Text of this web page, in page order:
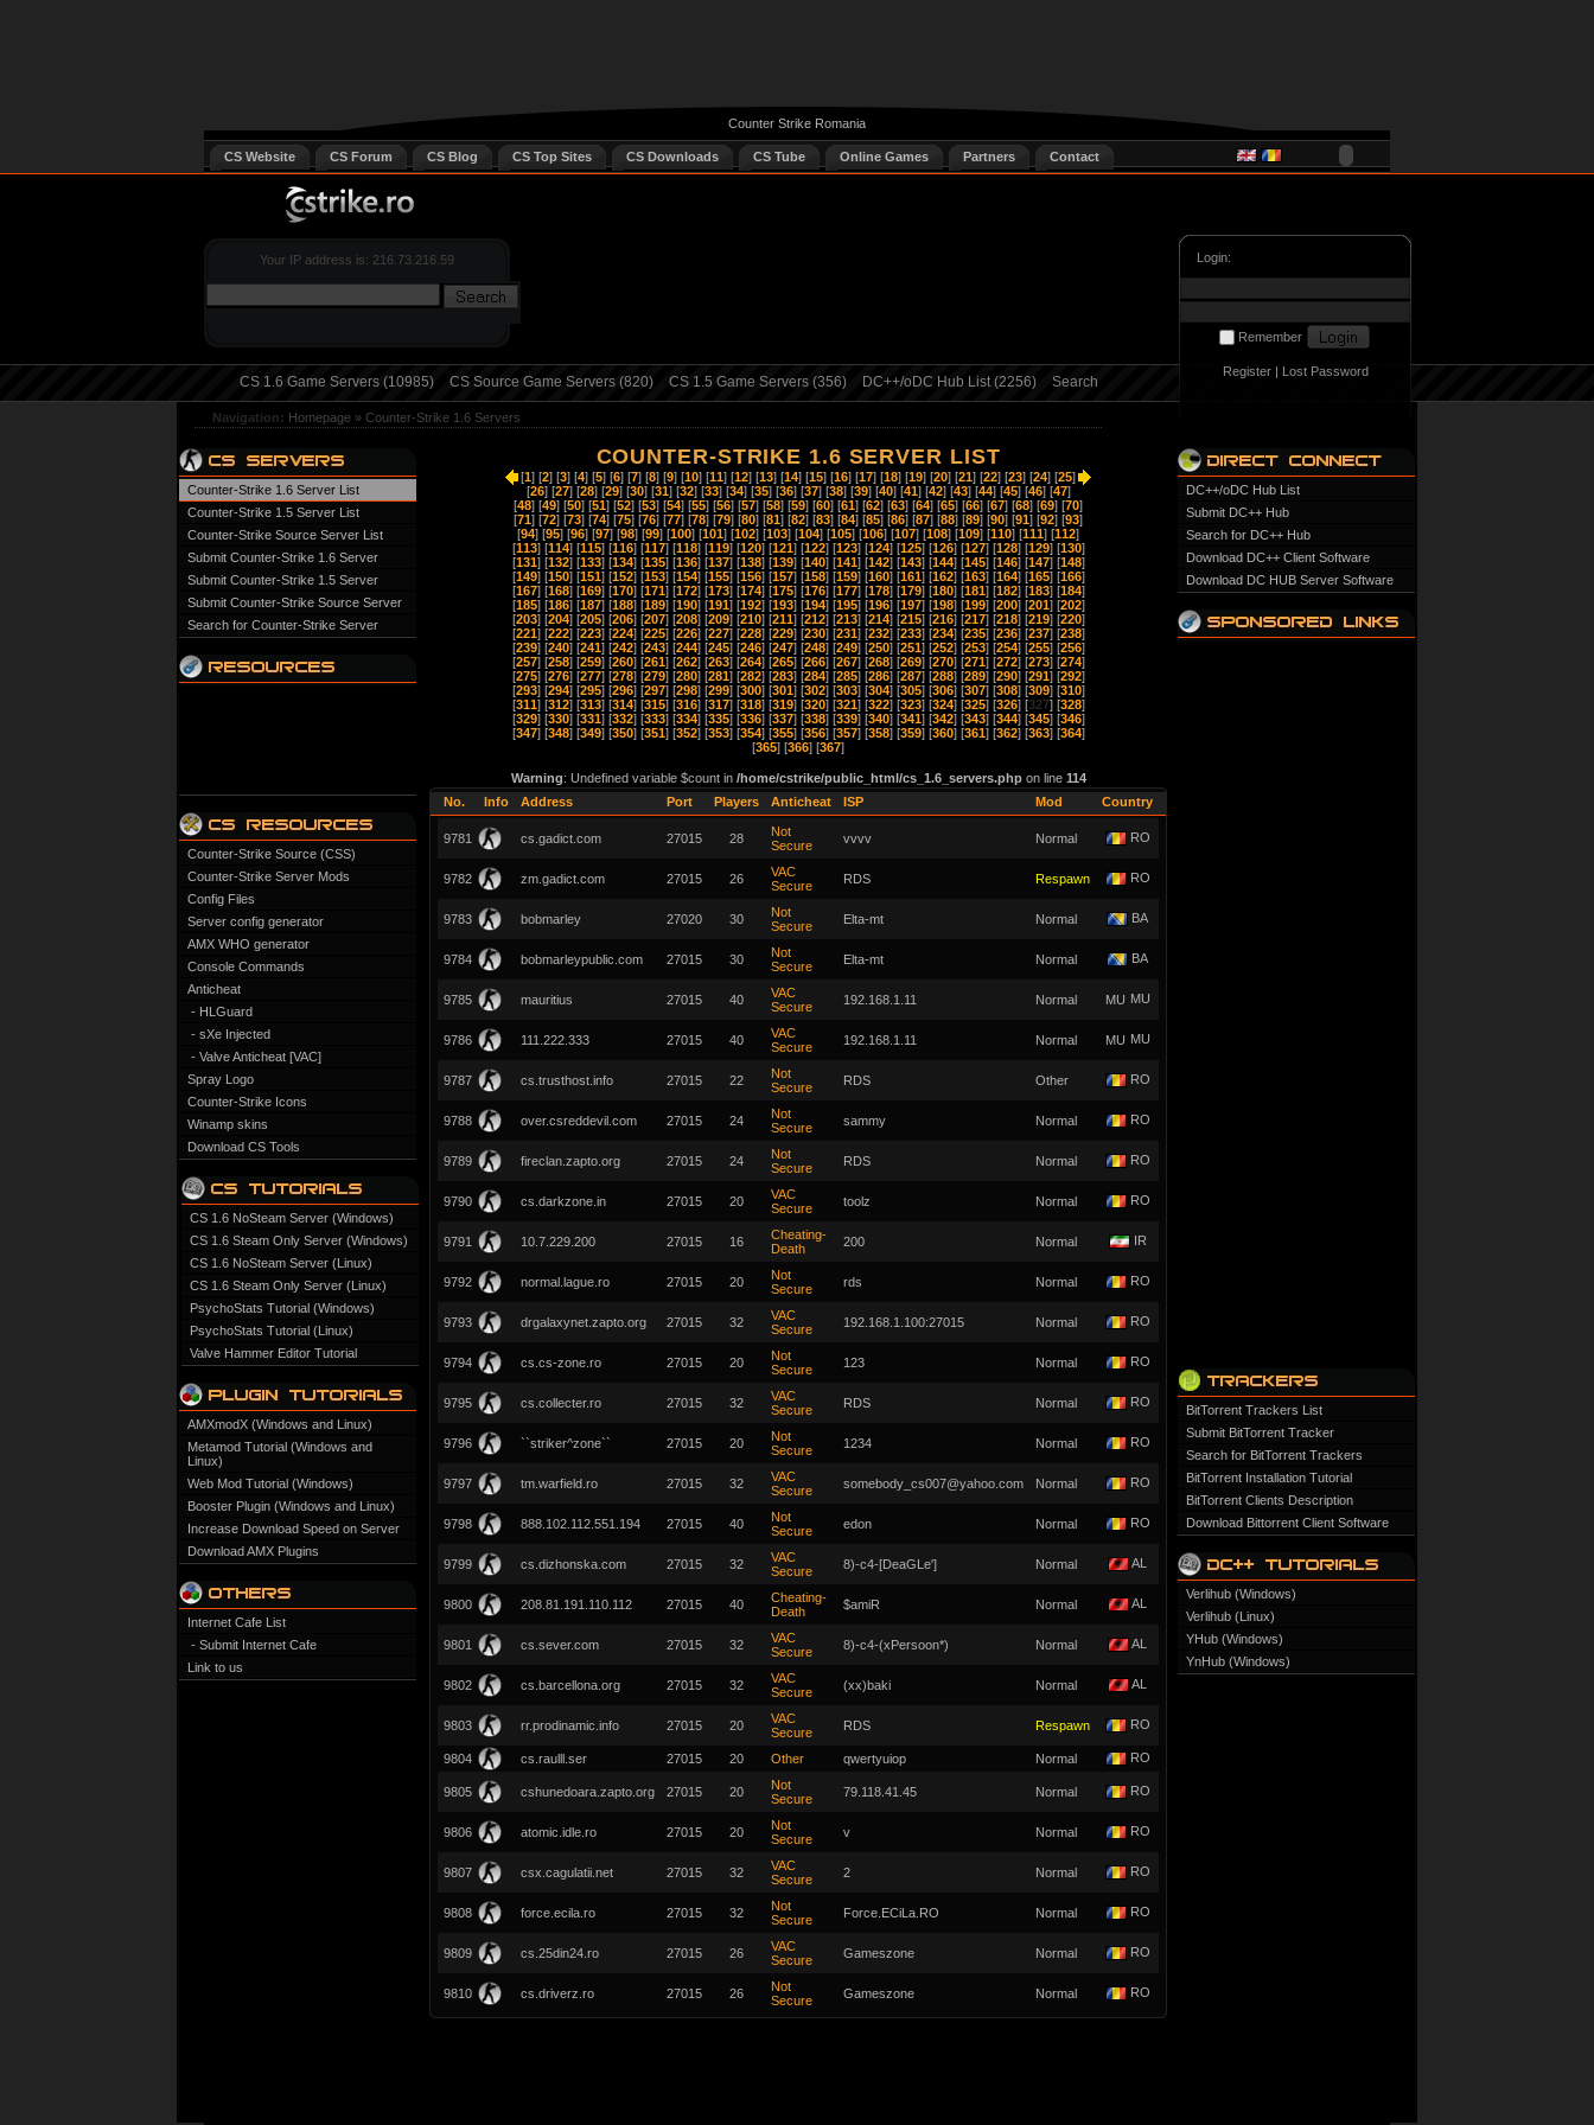
Counter Strike Romania
CS Website CS Forum CS Blog CS Top Sites CS Downloads CS Tube Online Games Partners Contact
Your IP address is: 216.73.216.59
CS 1.6 Game Servers (10985) CS Source Game Servers (820) CS 1.5 Game Servers (356) DC++/oDC Hub List (2256) Search
Login:
Remember
Register| Lost Password
Navigation: Homepage » Counter-Strike 1.6 Servers
Counter-Strike 1.6 Server List
Counter-Strike 1.5 Server List
Counter-Strike Source Server List
Submit Counter-Strike 1.6 Server
Submit Counter-Strike 1.5 Server
Submit Counter-Strike Source Server
Search for Counter-Strike Server
Counter-Strike Source (CSS)
Counter-Strike Server Mods
Config Files
Server config generator
AMX WHO generator
Console Commands
Anticheat
- HLGuard
- sXe Injected
- Valve Anticheat [VAC]
Spray Logo
Counter-Strike Icons
Winamp skins
Download CS Tools
CS 1.6 NoSteam Server (Windows)
CS 1.6 Steam Only Server (Windows)
CS 1.6 NoSteam Server (Linux)
CS 1.6 Steam Only Server (Linux)
PsychoStats Tutorial (Windows)
PsychoStats Tutorial (Linux)
Valve Hammer Editor Tutorial
AMXmodX (Windows and Linux)
Metamod Tutorial (Windows and
Linux)
Web Mod Tutorial (Windows)
Booster Plugin (Windows and Linux)
Increase Download Speed on Server
Download AMX Plugins
Internet Cafe List
- Submit Internet Cafe
Link to us
COUNTER-STRIKE 1.6 SERVER LIST
[1] [2] [3] [4] [5] [6] [7] [8] [9] [10] [11] [12] [13] [14] [15] [16] [17] [18] [19] [20] [21] [22] [23] [24] [25]
[26] [27] [28] [29] [30] [31] [32] [33] [34] [35] [36] [37] [38] [39] [40] [41] [42] [43] [44] [45] [46] [47]
[48] [49] [50] [51] [52] [53] [54] [55] [56] [57] [58] [59] [60] [61] [62] [63] [64] [65] [66] [67] [68] [69] [70]
[71] [72] [73] [74] [75] [76] [77] [78] [79] [80] [81] [82] [83] [84] [85] [86] [87] [88] [89] [90] [91] [92] [93]
[94] [95] [96] [97] [98] [99] [100] [101] [102] [103] [104] [105] [106] [107] [108] [109] [110] [111] [112]
[113] [114] [115] [116] [117] [118] [119] [120] [121] [122] [123] [124] [125] [126] [127] [128] [129] [130]
[131] [132] [133] [134] [135] [136] [137] [138] [139] [140] [141] [142] [143] [144] [145] [146] [147] [148]
[149] [150] [151] [152] [153] [154] [155] [156] [157] [158] [159] [160] [161] [162] [163] [164] [165] [166]
[167] [168] [169] [170] [171] [172] [173] [174] [175] [176] [177] [178] [179] [180] [181] [182] [183] [184]
[185] [186] [187] [188] [189] [190] [191] [192] [193] [194] [195] [196] [197] [198] [199] [200] [201] [202]
[203] [204] [205] [206] [207] [208] [209] [210] [211] [212] [213] [214] [215] [216] [217] [218] [219] [220]
[221] [222] [223] [224] [225] [226] [227] [228] [229] [230] [231] [232] [233] [234] [235] [236] [237] [238]
[239] [240] [241] [242] [243] [244] [245] [246] [247] [248] [249] [250] [251] [252] [253] [254] [255] [256]
[257] [258] [259] [260] [261] [262] [263] [264] [265] [266] [267] [268] [269] [270] [271] [272] [273] [274]
[275] [276] [277] [278] [279] [280] [281] [282] [283] [284] [285] [286] [287] [288] [289] [290] [291] [292]
[293] [294] [295] [296] [297] [298] [299] [300] [301] [302] [303] [304] [305] [306] [307] [308] [309] [310]
[311] [312] [313] [314] [315] [316] [317] [318] [319] [320] [321] [322] [323] [324] [325] [326] [327] [328]
[329] [330] [331] [332] [333] [334] [335] [336] [337] [338] [339] [340] [341] [342] [343] [344] [345] [346]
[347] [348] [349] [350] [351] [352] [353] [354] [355] [356] [357] [358] [359] [360] [361] [362] [363] [364]
[365] [366] [367]
Warning: Undefined variable $count in /home/cstrike/public_html/cs_1.6_servers.phpon line 114
No.
Info Address Port Players Anticheat ISP Mod Country
9781 cs.gadict.com 27015 28
Not
Secure
vvvv Normal RO
9782 zm.gadict.com 27015 26
VAC
Secure
RDS Respawn RO
9783 bobmarley 27020 30
Not
Secure
Elta-mt Normal BA
9784 bobmarleypublic.com 27015 30
Not
Secure
Elta-mt Normal BA
9785 mauritius 27015 40
VAC
Secure
192.168.1.11 Normal MU
9786 111.222.333 27015 40
VAC
Secure
192.168.1.11 Normal MU
9787 cs.trusthost.info 27015 22
Not
Secure
RDS Other RO
9788 over.csreddevil.com 27015 24
Not
Secure
sammy Normal RO
9789 fireclan.zapto.org 27015 24
Not
Secure
RDS Normal RO
9790 cs.darkzone.in 27015 20
VAC
Secure
toolz Normal RO
9791 10.7.229.200 27015 16
Cheating-
Death
200 Normal IR
9792 normal.lague.ro 27015 20
Not
Secure
rds Normal RO
9793 drgalaxynet.zapto.org 27015 32
VAC
Secure
192.168.1.100:27015 Normal RO
9794 cs.cs-zone.ro 27015 20
Not
Secure
123 Normal RO
9795 cs.collecter.ro 27015 32
VAC
Secure
RDS Normal RO
9796 ``striker^zone`` 27015 20
Not
Secure
1234 Normal RO
9797 tm.warfield.ro 27015 32
VAC
Secure
somebody_cs007@yahoo.com Normal RO
9798 888.102.112.551.194 27015 40
Not
Secure
edon Normal RO
9799 cs.dizhonska.com 27015 32
VAC
Secure
8)-c4-[DeaGLe'] Normal AL
9800 208.81.191.110.112 27015 40
Cheating-
Death
$amiR Normal AL
9801 cs.sever.com 27015 32
VAC
Secure
8)-c4-(xPersoon*) Normal AL
9802 cs.barcellona.org 27015 32
VAC
Secure
(xx)baki Normal AL
9803 rr.prodinamic.info 27015 20
VAC
Secure
RDS Respawn RO
9804 cs.raulll.ser 27015 20 Other qwertyuiop Normal RO
9805 cshunedoara.zapto.org 27015 20
Not
Secure
79.118.41.45 Normal RO
9806 atomic.idle.ro 27015 20
Not
Secure
v Normal RO
9807 csx.cagulatii.net 27015 32
VAC
Secure
2 Normal RO
9808 force.ecila.ro 27015 32
Not
Secure
Force.ECiLa.RO Normal RO
9809 cs.25din24.ro 27015 26
VAC
Secure
Gameszone Normal RO
9810 cs.driverz.ro 27015 26
Not
Secure
Gameszone Normal RO
DC++/oDC Hub List
Submit DC++ Hub
Search for DC++ Hub
Download DC++ Client Software
Download DC HUB Server Software
BitTorrent Trackers List
Submit BitTorrent Tracker
Search for BitTorrent Trackers
BitTorrent Installation Tutorial
BitTorrent Clients Description
Download Bittorrent Client Software
Verlihub (Windows)
Verlihub (Linux)
YHub (Windows)
YnHub (Windows)